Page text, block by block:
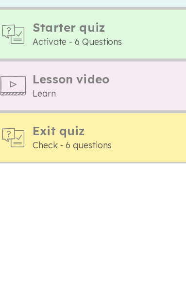
Starter quiz
Activate - 6 Questions
Lesson video
Learn
Exit quiz
Check - 6 questions